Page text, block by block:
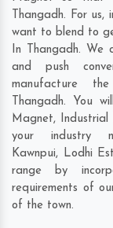
Thangadh. For
want to blend to
In Thangadh. We
and push
manufacture
Thangadh. You
Magnet,
your industry
Kawnpui, Lodhi
range by
requirements of
of the town.